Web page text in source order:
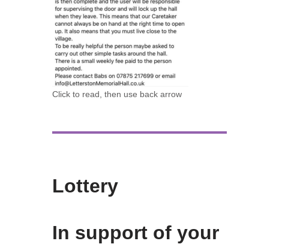
Click to read, then use back arrow
Lottery
In support of your